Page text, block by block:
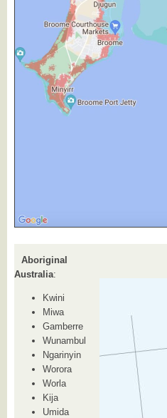
Aboriginal
Australia:
Kwini
Miwa
Gamberre
Wunambul
Ngarinyin
Worora
Worla
Kija
Umida